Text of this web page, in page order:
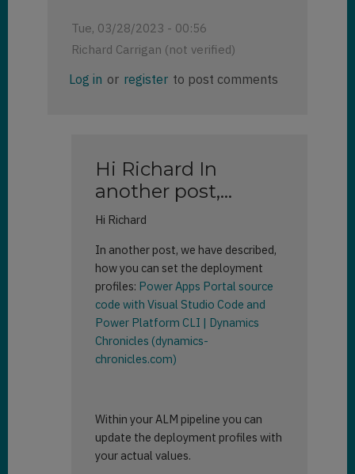
Tue, 03/28/2023 - 00:56
Richard Carrigan (not verified)
Log in or register to post comments
Hi Richard In
another post,…
Hi Richard
In another post, we have described,
how you can set the deployment
profiles: Power Apps Portal source
code with Visual Studio Code and
Power Platform CLI | Dynamics
Chronicles (dynamics-
chronicles.com)
Within your ALM pipeline you can
update the deployment profiles with
your actual values.